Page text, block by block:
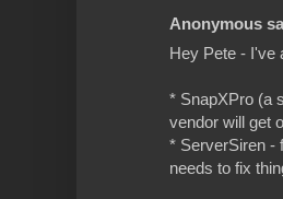
Anonymous
Hey Pete - I've
* SnapXPro (a
vendor will get
* ServerSiren -
needs to fix